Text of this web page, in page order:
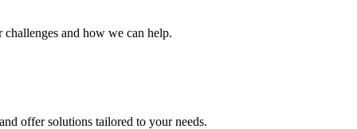
and how we can help.
offer solutions tailored to your needs.